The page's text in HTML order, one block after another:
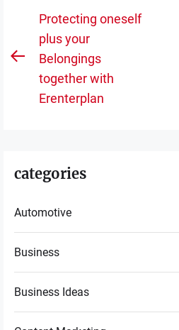
Post
navigation
Previous
Protecting oneself
plus your
Belongings
together with
Erenterplan
categories
Automotive
Business
Business Ideas